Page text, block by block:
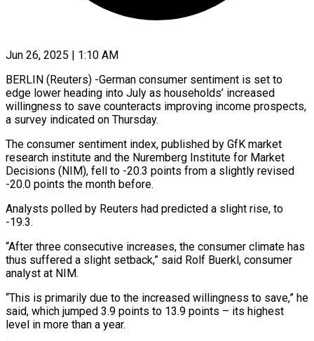
Jun 26, 2025 | 1:10 AM
BERLIN (Reuters) -German consumer sentiment is set to
edge lower heading into July as households’ increased
willingness to save counteracts improving income prospects,
a survey indicated on Thursday.
The consumer sentiment index, published by GfK market
research institute and the Nuremberg Institute for Market
Decisions (NIM), fell to -20.3 points from a slightly revised
-20.0 points the month before.
Analysts polled by Reuters had predicted a slight rise, to
-19.3.
“After three consecutive increases, the consumer climate has
thus suffered a slight setback,” said Rolf Buerkl, consumer
analyst at NIM.
“This is primarily due to the increased willingness to save,” he
said, which jumped 3.9 points to 13.9 points – its highest
level in more than a year.